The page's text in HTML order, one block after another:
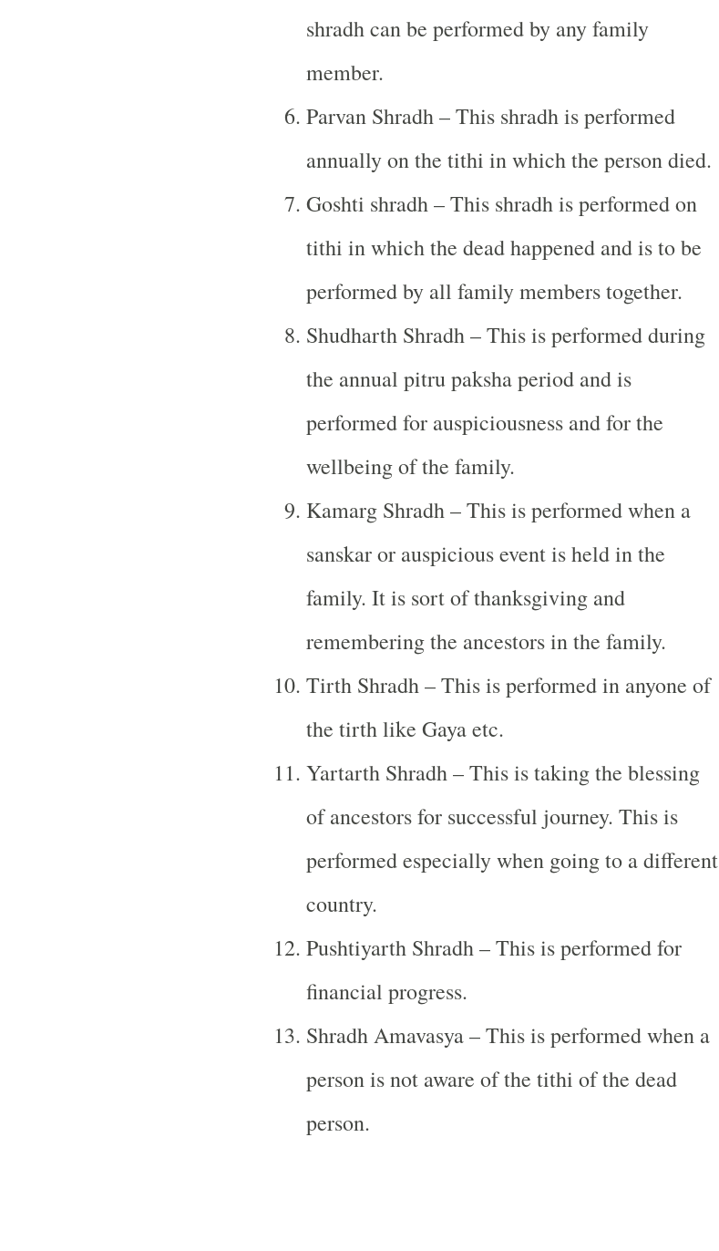
shradh can be performed by any family
member.
Parvan Shradh – This shradh is performed
annually on the tithi in which the person died.
Goshti shradh – This shradh is performed on
tithi in which the dead happened and is to be
performed by all family members together.
Shudharth Shradh – This is performed during
the annual pitru paksha period and is
performed for auspiciousness and for the
wellbeing of the family.
Kamarg Shradh – This is performed when a
sanskar or auspicious event is held in the
family. It is sort of thanksgiving and
remembering the ancestors in the family.
Tirth Shradh – This is performed in anyone of
the tirth like Gaya etc.
Yartarth Shradh – This is taking the blessing
of ancestors for successful journey. This is
performed especially when going to a different
country.
Pushtiyarth Shradh – This is performed for
financial progress.
Shradh Amavasya – This is performed when a
person is not aware of the tithi of the dead
person.